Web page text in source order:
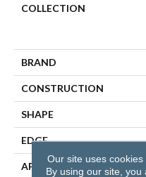
COLLECTION
BRAND
CONSTRUCTION
SHAPE
EDGE
APPLICATION
Our site uses
By using our site,